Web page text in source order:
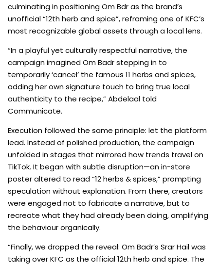
culminating in positioning Om Bdr as the brand’s
unofficial “12th herb and spice”, reframing one of KFC’s
most recognizable global assets through a local lens.
“In a playful yet culturally respectful narrative, the
campaign imagined Om Badr stepping in to
temporarily ‘cancel’ the famous 11 herbs and spices,
adding her own signature touch to bring true local
authenticity to the recipe,” Abdelaal told
Communicate.
Execution followed the same principle: let the platform
lead. Instead of polished production, the campaign
unfolded in stages that mirrored how trends travel on
TikTok. It began with subtle disruption—an in-store
poster altered to read “12 herbs & spices,” prompting
speculation without explanation. From there, creators
were engaged not to fabricate a narrative, but to
recreate what they had already been doing, amplifying
the behaviour organically.
“Finally, we dropped the reveal: Om Badr’s Srar Hail was
taking over KFC as the official 12th herb and spice. The